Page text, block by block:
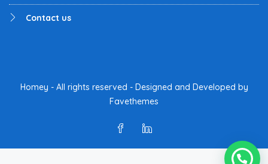
Contact us
Homey - All rights reserved - Designed and Developed by
Favethemes